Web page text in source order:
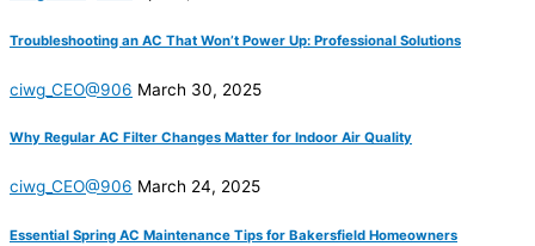
Troubleshooting an AC That Won’t Power Up: Professional Solutions
ciwg_CEO@906 March 30, 2025
Why Regular AC Filter Changes Matter for Indoor Air Quality
ciwg_CEO@906 March 24, 2025
Essential Spring AC Maintenance Tips for Bakersfield Homeowners